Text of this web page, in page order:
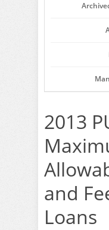
2013
and
Loans